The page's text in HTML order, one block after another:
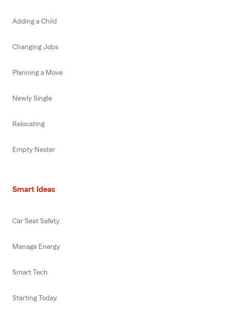
Adding a Child
Changing Jobs
Planning a Move
Newly Single
Relocating
Empty Nester
Smart Ideas
Car Seat Safety
Manage Energy
Smart Tech
Starting Today